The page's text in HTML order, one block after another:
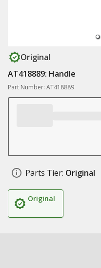
Original
AT418889: Handle
Part Number: AT418889
Parts Tier: Original
Original